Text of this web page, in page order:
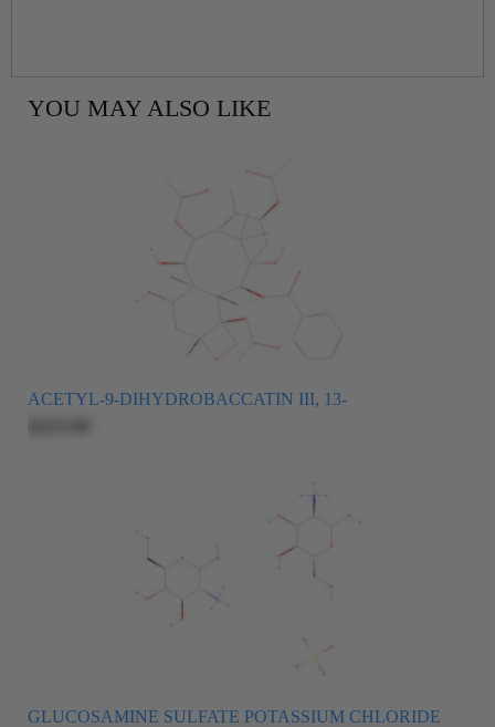
YOU MAY ALSO LIKE
ACETYL-9-DIHYDROBACCATIN III, 13-
GLUCOSAMINE SULFATE POTASSIUM CHLORIDE